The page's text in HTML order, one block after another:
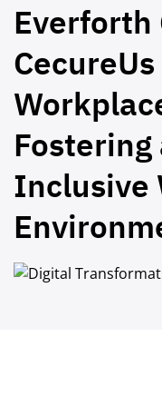
Everforth
Fostering
Inclusive